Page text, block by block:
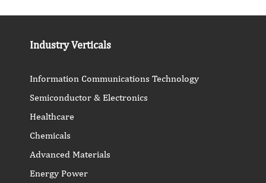
Industry Verticals
Information Communications Technology
Semiconductor & Electronics
Healthcare
Chemicals
Advanced Materials
Energy Power